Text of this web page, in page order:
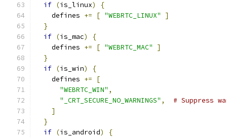
if (is_linux)
{
    defines
+= [ "WEBRTC_LINUX"
]
}
if (is_mac)
{
    defines
+= [ "WEBRTC_MAC"
]
}
if (is_win)
{
    defines
+=
[
"WEBRTC_WIN" ,
"_CRT_SECURE_NO_WARNINGS" ,
# Suppress
]
}
if (is_android)
{